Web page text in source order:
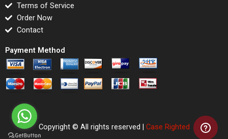
Terms of Service
Order Now
Contact
Payment Method
Copyright © All rights reserved | Case Righted